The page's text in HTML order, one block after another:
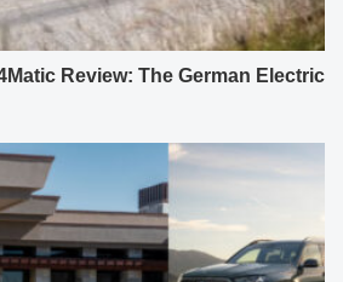
Review: The German Electric